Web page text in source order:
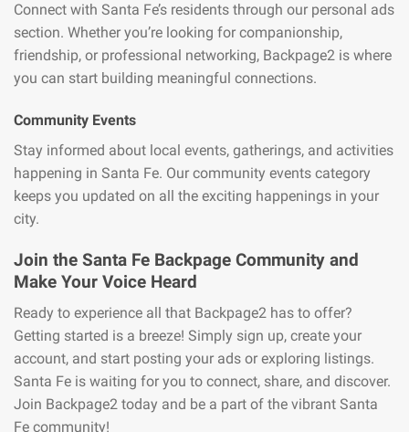
Connect with Santa Fe’s residents through our personal ads
section. Whether you’re looking for companionship,
friendship, or professional networking, Backpage2 is where
you can start building meaningful connections.
Community Events
Stay informed about local events, gatherings, and activities
happening in Santa Fe. Our community events category
keeps you updated on all the exciting happenings in your
city.
Join the Santa Fe Backpage Community and
Make Your Voice Heard
Ready to experience all that Backpage2 has to offer?
Getting started is a breeze! Simply sign up, create your
account, and start posting your ads or exploring listings.
Santa Fe is waiting for you to connect, share, and discover.
Join Backpage2 today and be a part of the vibrant Santa
Fe community!